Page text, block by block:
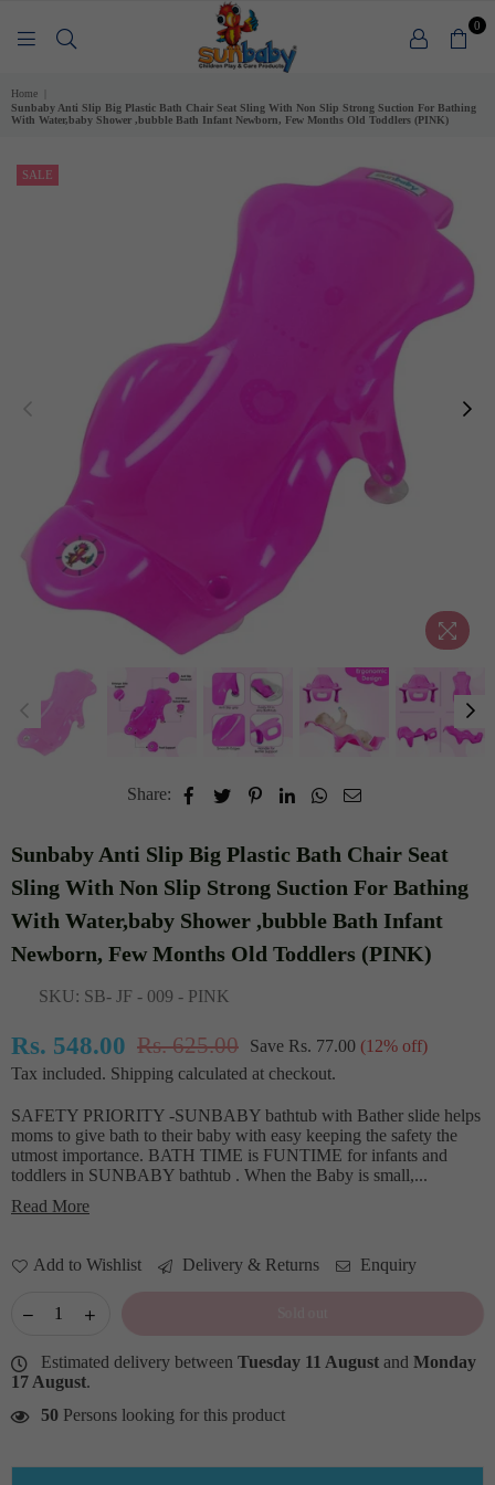
0
Home
Sunbaby Anti Slip Big Plastic Bath Chair Seat Sling With Non Slip Strong Suction For Bathing
With Water,baby Shower ,bubble Bath Infant Newborn, Few Months Old Toddlers (PINK)
SALE
Share:
Sunbaby Anti Slip Big Plastic Bath Chair Seat
Sling With Non Slip Strong Suction For Bathing
With Water,baby Shower ,bubble Bath Infant
Newborn, Few Months Old Toddlers (PINK)
SKU: SB- JF - 009 - PINK
Regular
price
Rs. 548.00 Rs. 625.00 Save Rs. 77.00 (12% off)
Tax included. Shipping calculated at checkout.
SAFETY PRIORITY -SUNBABY bathtub with Bather slide helps
moms to give bath to their baby with easy keeping the safety the
utmost importance. BATH TIME is FUNTIME for infants and
toddlers in SUNBABY bathtub . When the Baby is small,...
Read More
Add to Wishlist Delivery & Returns Enquiry
Estimated delivery between Tuesday 11 August and Monday
17 August.
50 Persons looking for this product